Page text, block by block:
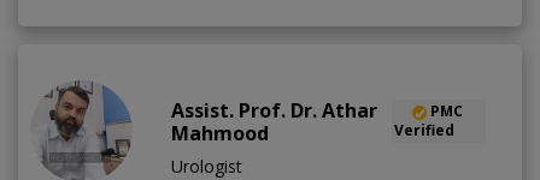
Assist. Prof. Dr. Athar
Mahmood
PMC
Verified
Urologist